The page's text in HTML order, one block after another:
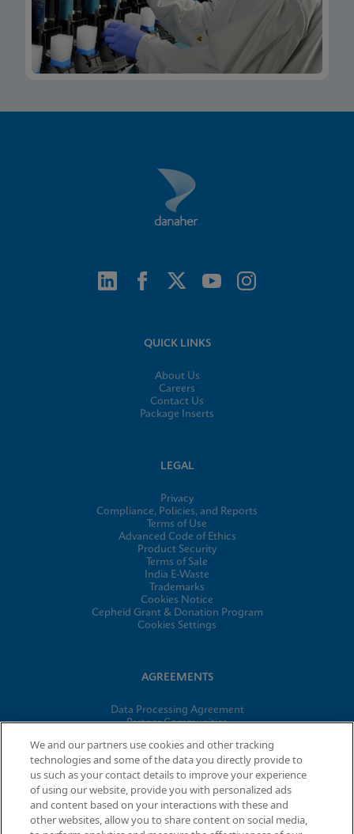
QUICK LINKS
About Us
Careers
Contact Us
Package Inserts
LEGAL
Privacy
Compliance, Policies, and Reports
Terms of Use
Advanced Code of Ethics
Product Security
Terms of Sale
India E-Waste
Trademarks
Cookies Notice
Cepheid Grant & Donation Program
Cookies Settings
AGREEMENTS
Data Processing Agreement
Partner Communities
© 2026 Cepheid. Cepheid®, the Cepheid logo, GeneXpert®,
Xpert®, and I-CORE® are trademarks of Cepheid, registered in
the U.S. and other countries.
We and our partners use cookies and other tracking
technologies and some of the data you directly provide to
us such as your contact details to improve your experience
of using our website, provide you with personalized ads
and content based on your interactions with these and
other websites, allow you to share content on social media,